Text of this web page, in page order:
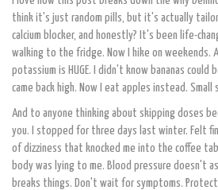
think it's just random pills, but it's actually
calcium blocker, and honestly? It's been life-
walking to the fridge. Now I hike on weekends.
potassium is HUGE. I didn't know bananas
came back high. Now I eat apples instead.
And to anyone thinking about skipping doses
you. I stopped for three days last winter. Felt
of dizziness that knocked me into the coffee
body was lying to me. Blood pressure doesn't
breaks things. Don't wait for symptoms.